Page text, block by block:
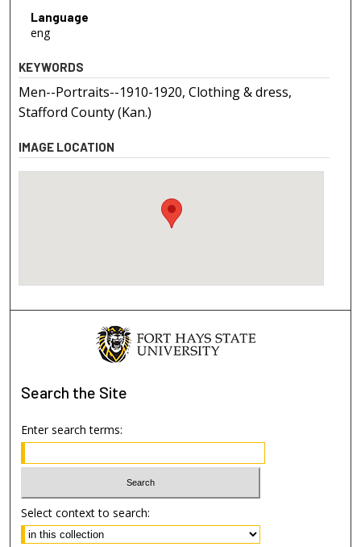
Language
eng
KEYWORDS
Men--Portraits--1910-1920, Clothing & dress,
Stafford County (Kan.)
IMAGE LOCATION
Search the Site
Enter search terms:
Select context to search: